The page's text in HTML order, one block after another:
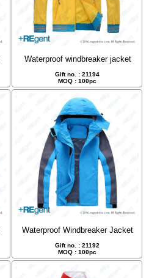
Waterproof windbreaker jacket
Gift no. : 21194
MOQ : 100pc
Waterproof Windbreaker Jacket
Gift no. : 21192
MOQ : 100pc